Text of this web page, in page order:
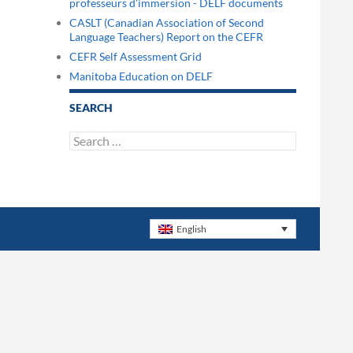
professeurs d'immersion - DELF documents
CASLT (Canadian Association of Second
Language Teachers) Report on the CEFR
CEFR Self Assessment Grid
Manitoba Education on DELF
SEARCH
Search
for:
English